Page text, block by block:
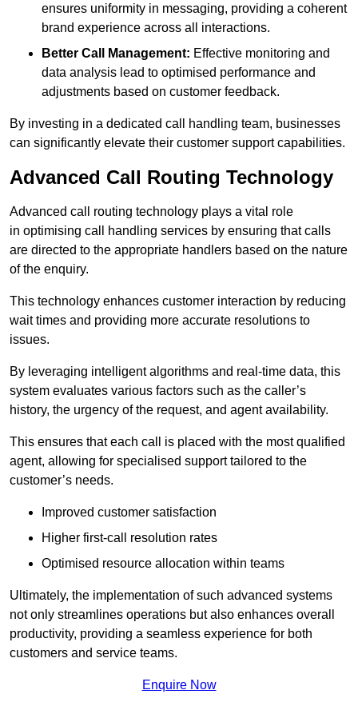
ensures uniformity in messaging, providing a coherent
brand experience across all interactions.
Better Call Management: Effective monitoring and
data analysis lead to optimised performance and
adjustments based on customer feedback.
By investing in a dedicated call handling team, businesses
can significantly elevate their customer support capabilities.
Advanced Call Routing Technology
Advanced call routing technology plays a vital role
in optimising call handling services by ensuring that calls
are directed to the appropriate handlers based on the nature
of the enquiry.
This technology enhances customer interaction by reducing
wait times and providing more accurate resolutions to
issues.
By leveraging intelligent algorithms and real-time data, this
system evaluates various factors such as the caller’s
history, the urgency of the request, and agent availability.
This ensures that each call is placed with the most qualified
agent, allowing for specialised support tailored to the
customer’s needs.
Improved customer satisfaction
Higher first-call resolution rates
Optimised resource allocation within teams
Ultimately, the implementation of such advanced systems
not only streamlines operations but also enhances overall
productivity, providing a seamless experience for both
customers and service teams.
Enquire Now